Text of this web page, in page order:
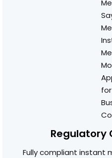
Regulatory
Fully compliant instant